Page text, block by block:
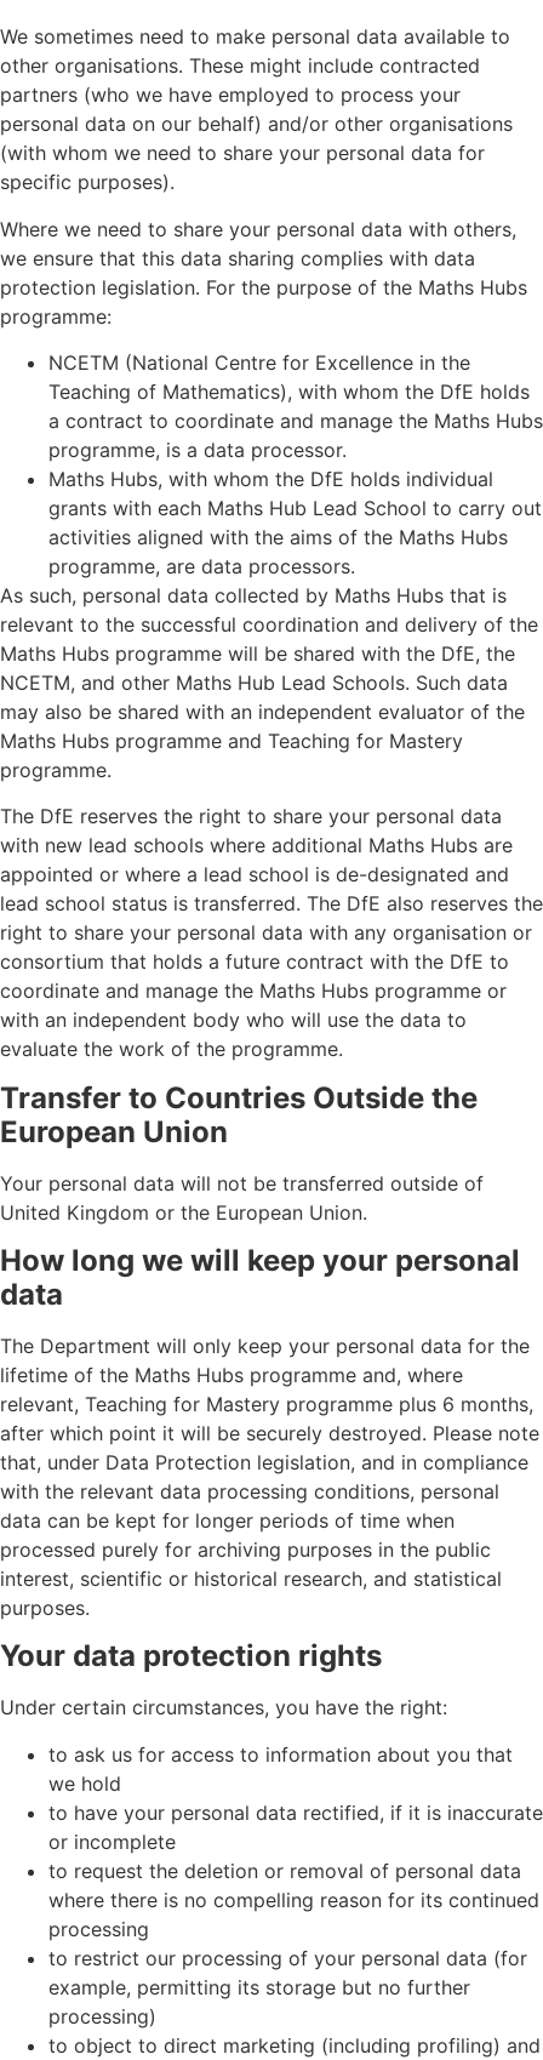
We sometimes need to make personal data available to
other organisations. These might include contracted
partners (who we have employed to process your
personal data on our behalf) and/or other organisations
(with whom we need to share your personal data for
specific purposes).
Where we need to share your personal data with others,
we ensure that this data sharing complies with data
protection legislation. For the purpose of the Maths Hubs
programme:
NCETM (National Centre for Excellence in the
Teaching of Mathematics), with whom the DfE holds
a contract to coordinate and manage the Maths Hubs
programme, is a data processor.
Maths Hubs, with whom the DfE holds individual
grants with each Maths Hub Lead School to carry out
activities aligned with the aims of the Maths Hubs
programme, are data processors.
As such, personal data collected by Maths Hubs that is
relevant to the successful coordination and delivery of the
Maths Hubs programme will be shared with the DfE, the
NCETM, and other Maths Hub Lead Schools. Such data
may also be shared with an independent evaluator of the
Maths Hubs programme and Teaching for Mastery
programme.
The DfE reserves the right to share your personal data
with new lead schools where additional Maths Hubs are
appointed or where a lead school is de-designated and
lead school status is transferred. The DfE also reserves the
right to share your personal data with any organisation or
consortium that holds a future contract with the DfE to
coordinate and manage the Maths Hubs programme or
with an independent body who will use the data to
evaluate the work of the programme.
Transfer to Countries Outside the
European Union
Your personal data will not be transferred outside of
United Kingdom or the European Union.
How long we will keep your personal
data
The Department will only keep your personal data for the
lifetime of the Maths Hubs programme and, where
relevant, Teaching for Mastery programme plus 6 months,
after which point it will be securely destroyed. Please note
that, under Data Protection legislation, and in compliance
with the relevant data processing conditions, personal
data can be kept for longer periods of time when
processed purely for archiving purposes in the public
interest, scientific or historical research, and statistical
purposes.
Your data protection rights
Under certain circumstances, you have the right:
to ask us for access to information about you that
we hold
to have your personal data rectified, if it is inaccurate
or incomplete
to request the deletion or removal of personal data
where there is no compelling reason for its continued
processing
to restrict our processing of your personal data (for
example, permitting its storage but no further
processing)
to object to direct marketing (including profiling) and